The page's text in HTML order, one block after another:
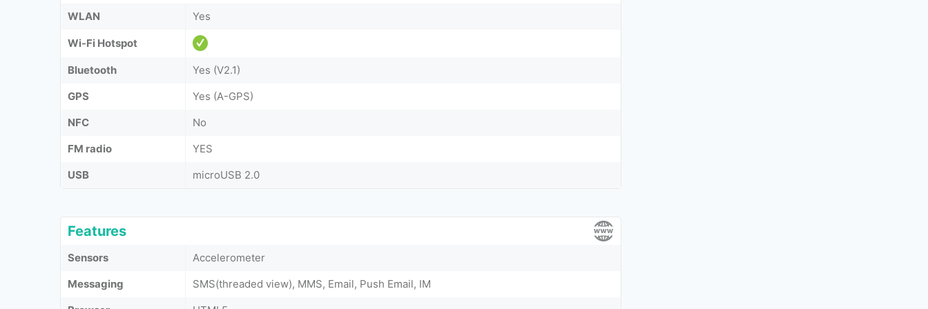
WLAN Yes
Wi-Fi Hotspot
Bluetooth
Yes (V2.1)
GPS
Yes (A-GPS)
NFC
No
FM radio
YES
USB
microUSB 2.0
Features
Sensors
Accelerometer
Messaging
SMS(threaded view), MMS, Email, Push Email, IM